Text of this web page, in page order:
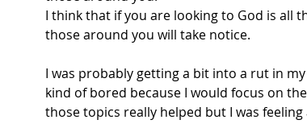
I think that if you are looking to God is all
those around you will take notice.
I was probably getting a bit into a rut in
kind of bored because I would focus on
those topics really helped but I was